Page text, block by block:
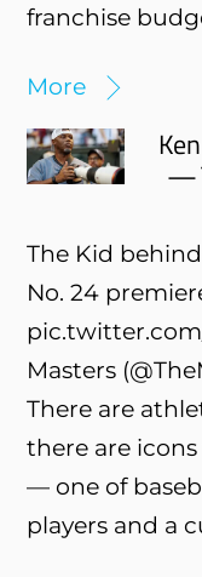
franchise
More
—
The Kid
No. 24
Masters
There are
there are icons
— one of
players and a